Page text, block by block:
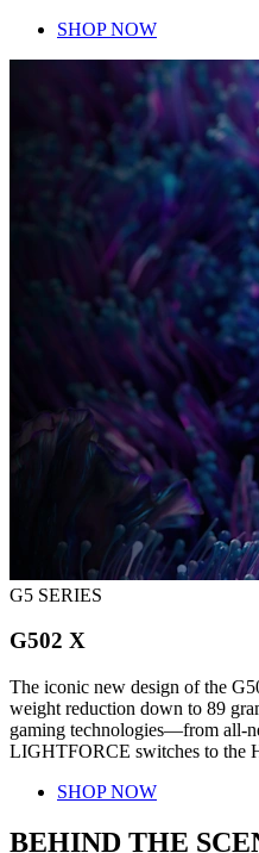
SHOP NOW
G5 SERIES
G502 X
The iconic new design of the
weight reduction down to 89
gaming technologies—from all-
LIGHTFORCE switches to the
SHOP NOW
BEHIND THE